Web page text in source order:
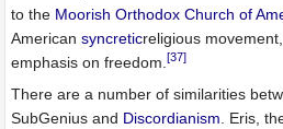
to the Moorish Orthodox Church of
Americansyncreticreligious
emphasis on freedom.[37]
There are a number of similarities
SubGenius and Discordianism . Eris,